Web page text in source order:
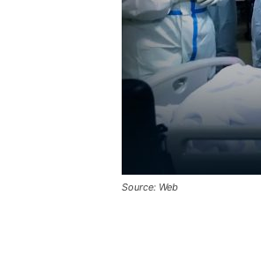
Source: Web